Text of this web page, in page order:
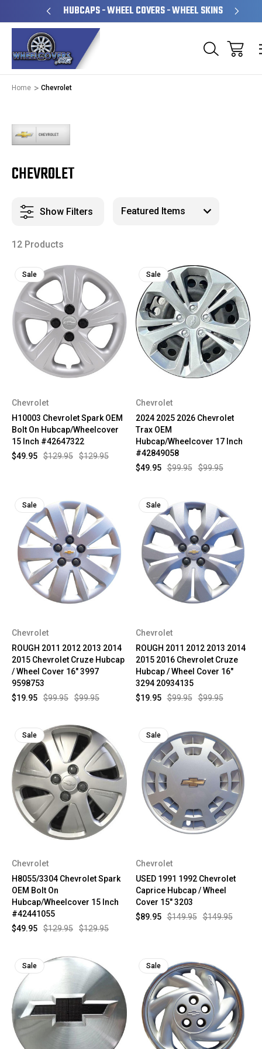
HUBCAPS - WHEEL COVERS - WHEEL SKINS
Home Chevrolet
CHEVROLET
Show Filters
12 Products
Sale
Chevrolet
H10003 Chevrolet Spark OEM
Bolt On Hubcap/Wheelcover
15 Inch #42647322
$129.95
$129.95
$49.95
Sale
Chevrolet
2024 2025 2026 Chevrolet
Trax OEM
Hubcap/Wheelcover 17 Inch
#42849058
$99.95
$99.95
$49.95
Sale
Chevrolet
ROUGH 2011 2012 2013 2014
2015 Chevrolet Cruze Hubcap
/ Wheel Cover 16" 3997
9598753
$99.95
$99.95
$19.95
Sale
Chevrolet
ROUGH 2011 2012 2013 2014
2015 2016 Chevrolet Cruze
Hubcap / Wheel Cover 16"
3294 20934135
$99.95
$99.95
$19.95
Sale
Chevrolet
H8055/3304 Chevrolet Spark
OEM Bolt On
Hubcap/Wheelcover 15 Inch
#42441055
$129.95
$129.95
$49.95
Sale
Chevrolet
USED 1991 1992 Chevrolet
Caprice Hubcap / Wheel
Cover 15" 3203
$149.95
$149.95
$89.95
Sale Sale